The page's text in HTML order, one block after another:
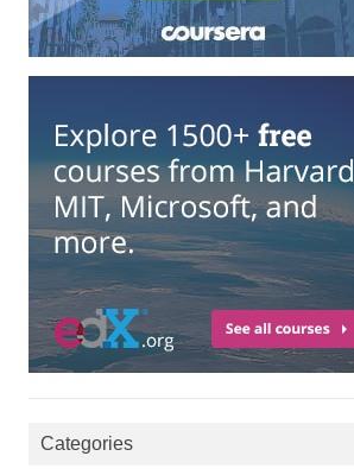
Categories